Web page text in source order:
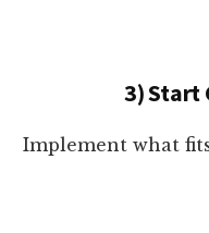
3) Start
Implement what